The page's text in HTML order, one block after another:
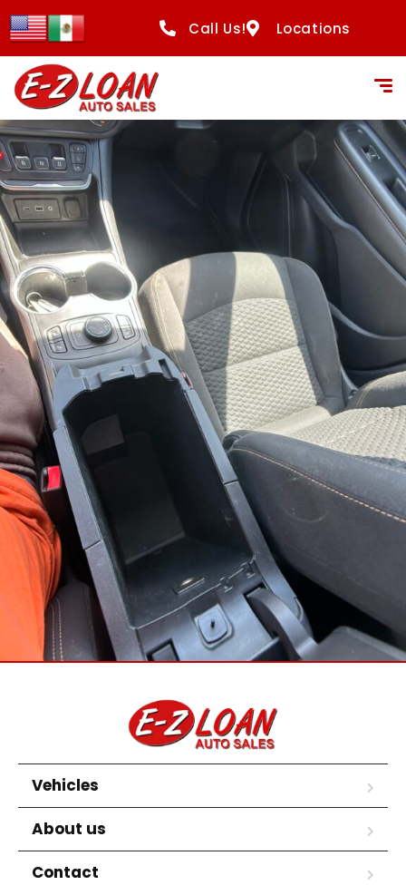
content
Call Us! Locations
Vehicles
About us
Contact